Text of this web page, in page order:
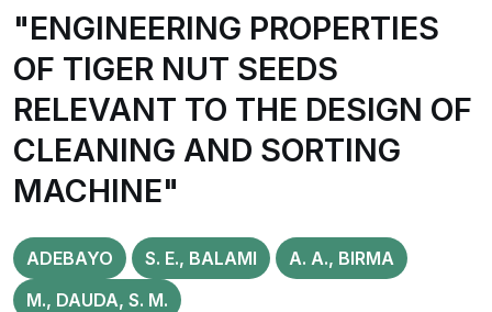
"ENGINEERING PROPERTIES
OF TIGER NUT SEEDS
RELEVANT TO THE DESIGN OF
CLEANING AND SORTING
MACHINE"
ADEBAYO S. E., BALAMI
A. A., BIRMA
M., DAUDA, S. M.